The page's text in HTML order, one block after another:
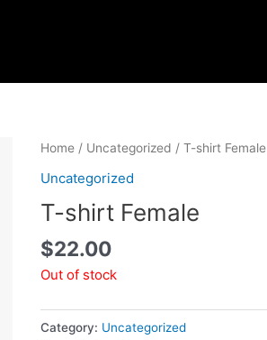
Home/ Uncategorized / T-shirt Female
Uncategorized
T-shirt Female
$22.00
Out of stock
Category: Uncategorized